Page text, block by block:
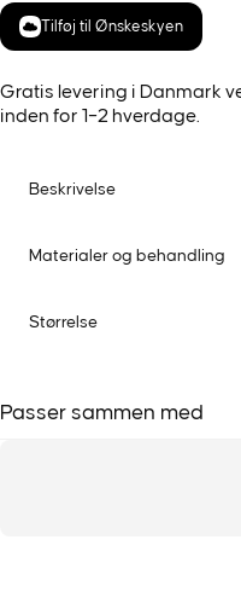
Tilføj til Ønskeskyen
Gratis levering i Danmark
inden for 1–2 hverdage.
Beskrivelse
Materialer og behandling
Størrelse
Passer sammen med